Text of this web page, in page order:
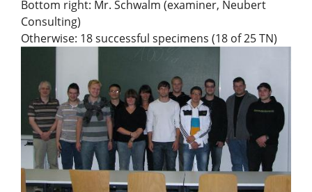
Bottom right: Mr. Schwalm (examiner, Neubert
Consulting)
Otherwise: 18 successful specimens (18 of 25 TN)